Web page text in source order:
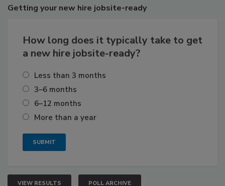
Getting your new hire jobsite-ready
How long does it typically take to get
a new hire jobsite-ready?
Less than 3 months
3–6 months
6–12 months
More than a year
VIEW RESULTS POLL ARCHIVE